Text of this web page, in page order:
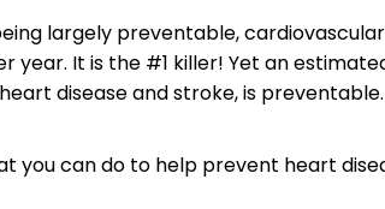
largely preventable,
year. It is the #1 killer! Yet an
disease and stroke, is preventable.
you can do to help prevent heart